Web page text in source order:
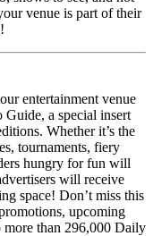
venue is part of their
entertainment venue
a special insert
Whether it’s the
tournaments, fiery
hungry for fun will
will receive
space! Don’t miss this
upcoming
more than 296,000 Daily